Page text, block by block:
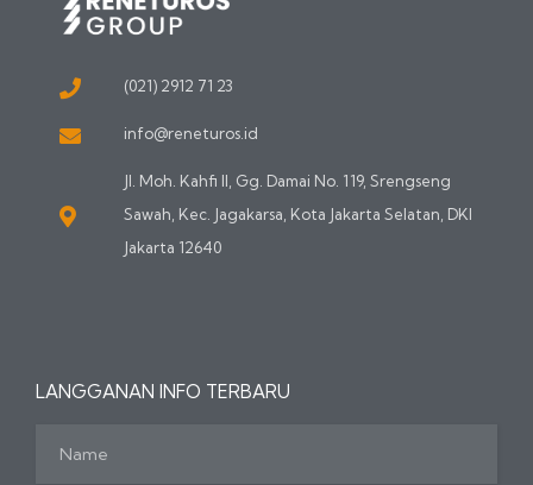
(021) 2912 71 23
info@reneturos.id
Jl. Moh. Kahfi II, Gg. Damai No. 119, Srengseng
Sawah, Kec. Jagakarsa, Kota Jakarta Selatan, DKI
Jakarta 12640
LANGGANAN INFO TERBARU